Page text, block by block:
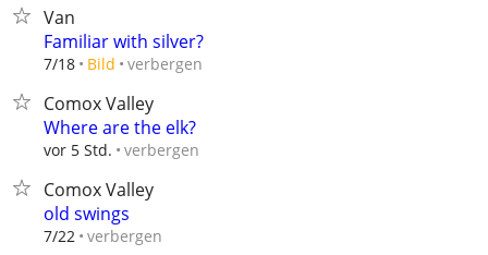
Van
Familiar with silver?
7/18 Bild verbergen
Comox Valley
Where are the elk?
vor 5 Std. verbergen
Comox Valley
old swings
7/22 verbergen